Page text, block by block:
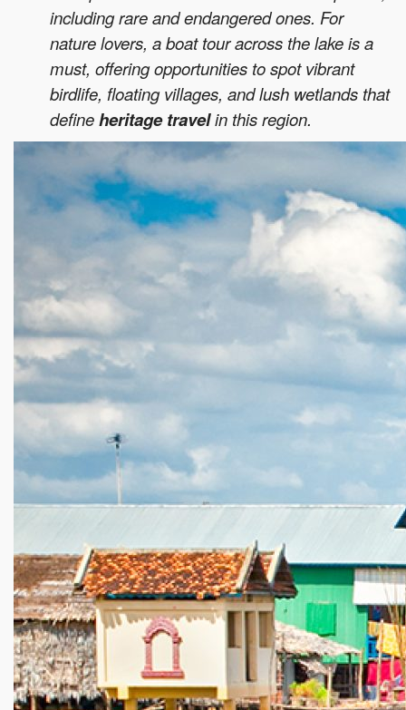
including rare and endangered ones. For
nature lovers, a boat tour across the lake is a
must, offering opportunities to spot vibrant
birdlife, floating villages, and lush wetlands that
defineheritage travelin this region.